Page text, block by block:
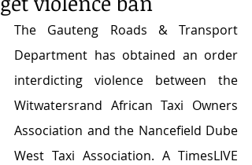
The Gauteng Roads & Transport
Department has obtained an order
interdicting violence between the
Witwatersrand African Taxi Owners
Association and the Nancefield Dube
West Taxi Association. A TimesLIVE